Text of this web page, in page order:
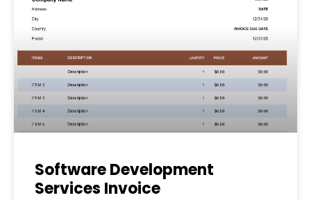
Software Development
Services Invoice